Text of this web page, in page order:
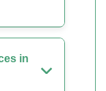
in